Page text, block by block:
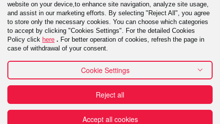
PROJECT INQUIRY
Contact
Πράξη για τις Ψηφιακές Υπηρεσίες (DSA) - Εκθέσεις
Διαφάνειας
Reporting a misconduct
Financial
website on your device,to enhance site navigation, analyze site usage,
and assist in our marketing efforts. By selecting "Reject All", you agree
to store only the necessary cookies. You can choose which categories
to accept by clicking "Cookies Settings". For the detailed Cookies
Policy click here . For better operation of cookies, refresh the page in
case of withdrawal of your consent.
Cookie Settings
Reject all
Accept all cookies